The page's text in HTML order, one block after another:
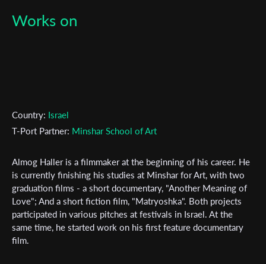
Works on
Country: Israel
T-Port Partner: Minshar School of Art
Almog Haller is a filmmaker at the beginning of his career. He
is currently finishing his studies at Minshar for Art, with two
graduation films - a short documentary, "Another Meaning of
Love"; And a short fiction film, "Matryoshka". Both projects
participated in various pitches at festivals in Israel. At the
same time, he started work on his first feature documentary
film.
Subscribe to the T-Port
newsletter
Email Address*